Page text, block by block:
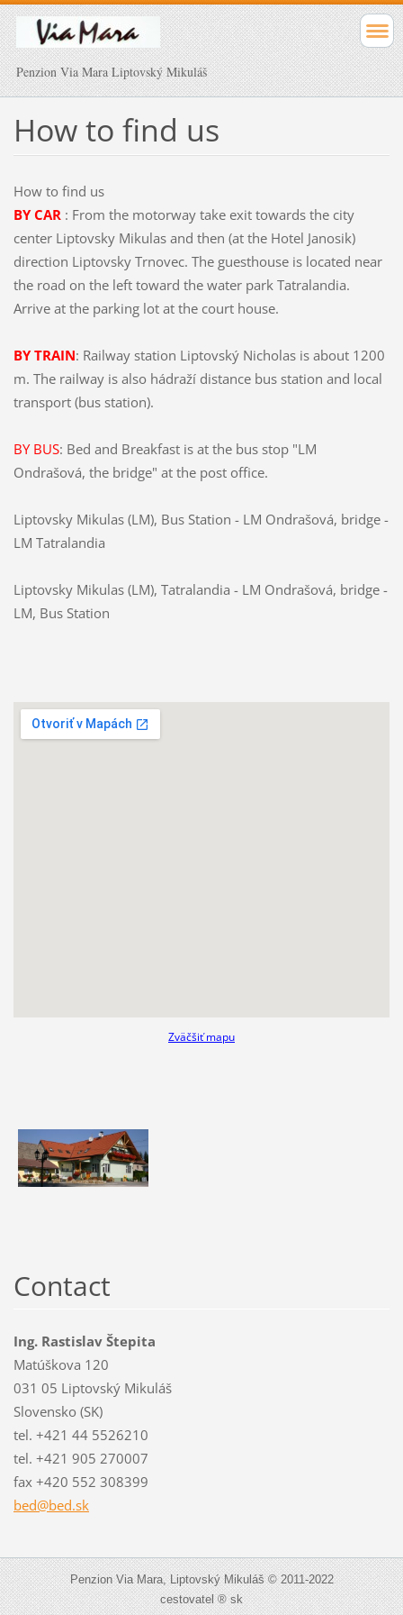
Penzion Via Mara Liptovský Mikuláš
Howto find us
How to find us
BY CAR : From the motorway take exit towards the city
center LiptovskyMikulas and then (at the Hotel Janosik)
direction Liptovsky Trnovec. The guesthouse is located near
the road on the left toward the water park Tatralandia.
Arrive at the parking lot at the court house.
BY TRAIN: Railway station Liptovský Nicholas is about 1200
m. The railway is also hádraží distance bus station and local
transport (bus station).
BY BUS: Bed and Breakfast is at the bus stop "LM
Ondrašová, the bridge" at the post office.
Liptovsky Mikulas (LM), Bus Station - LM Ondrašová, bridge -
LM Tatralandia
Liptovsky Mikulas (LM), Tatralandia - LM Ondrašová, bridge -
LM, Bus Station
Zväčšiť mapu
Contact
Ing. Rastislav Štepita
Matúškova 120
031 05 Liptovský Mikuláš
Slovensko (SK)
tel. +421 44 5526210
tel. +421 905 270007
fax +420 552 308399
bed@bed.sk
Penzion Via Mara, Liptovský Mikuláš © 2011-2022
cestovatel ® sk